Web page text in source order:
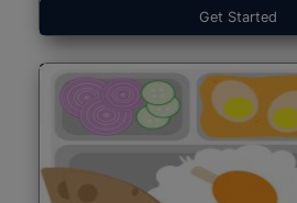
Get Started